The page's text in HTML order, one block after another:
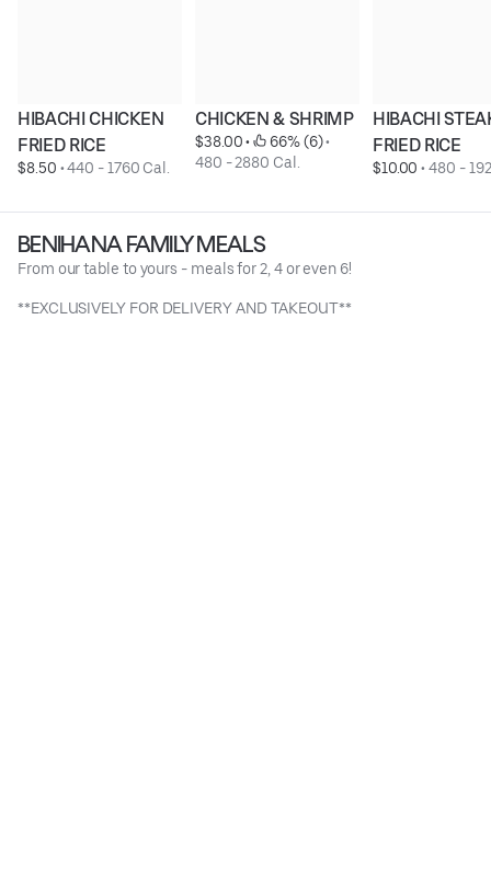
HIBACHI CHICKEN
FRIED RICE
$8.50 • 440 - 1760 Cal.
CHICKEN & SHRIMP
$38.00 • 66% (6)
480 - 2880 Cal.
HIBACHI
FRIED RICE
$10.00 • 480 -
BENIHANA FAMILY MEALS
From our table to yours - meals for 2, 4 or even 6!
**EXCLUSIVELY FOR DELIVERY AND TAKEOUT**